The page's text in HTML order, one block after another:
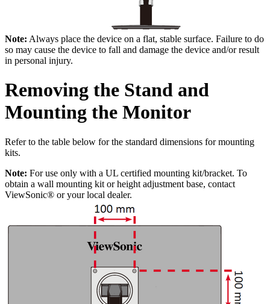
Note: Always place the device on a flat, stable surface. Failure to do
so may cause the device to fall and damage the device and/or result
in personal injury.
Removing the Stand and
Mounting the Monitor
Refer to the table below for the standard dimensions for mounting
kits.
Note: For use only with a UL certified mounting kit/bracket. To
obtain a wall mounting kit or height adjustment base, contact
ViewSonic® or your local dealer.